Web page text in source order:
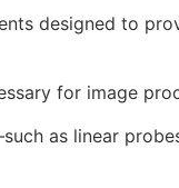
designed to
for image
as linear